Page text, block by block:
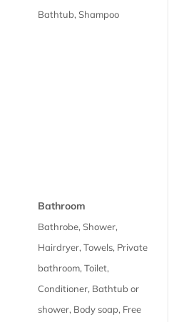
Bathtub, Shampoo
Bathroom
Bathrobe, Shower,
Hairdryer, Towels, Private
bathroom, Toilet,
Conditioner, Bathtub or
shower, Body soap, Free